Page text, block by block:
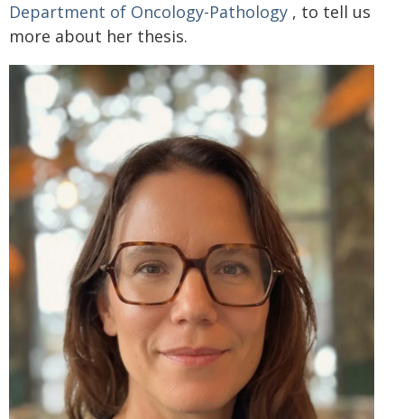
Department of Oncology-Pathology , to tell us
more about her thesis.